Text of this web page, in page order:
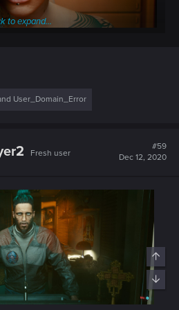
ronalda?
to expand...
User_Domain_Error
Fresh user
#59
Dec 12, 2020